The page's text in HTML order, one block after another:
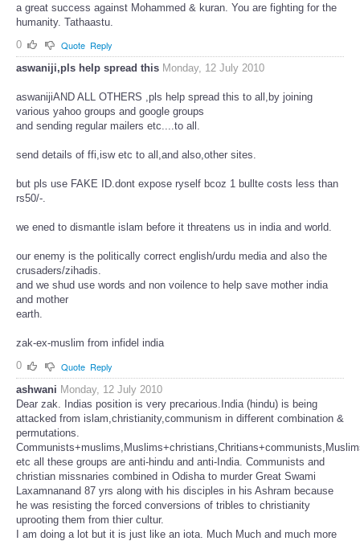
a great success against Mohammed & kuran. You are fighting for the
humanity. Tathaastu.
0
Quote Reply
aswaniji,pls help spread this Monday, 12 July 2010
aswanijiAND ALL OTHERS ,pls help spread this to all,by joining
various yahoo groups and google groups
and sending regular mailers etc....to all.
send details of ffi,isw etc to all,and also,other sites.
but pls use FAKE ID.dont expose ryself bcoz 1 bullte costs less than
rs50/-.
we ened to dismantle islam before it threatens us in india and world.
our enemy is the politically correct english/urdu media and also the
crusaders/zihadis.
and we shud use words and non voilence to help save mother india
and mother
earth.
zak-ex-muslim from infidel india
0
Quote Reply
ashwani Monday, 12 July 2010
Dear zak. Indias position is very precarious.India (hindu) is being
attacked from islam,christianity,communism in different combination &
permutations.
etc all these groups are anti-hindu and anti-India. Communists and
christian missnaries combined in Odisha to murder Great Swami
Laxamnanand 87 yrs along with his disciples in his Ashram because
he was resisting the forced conversions of tribles to christianity
uprooting them from thier cultur.
I am doing a lot but it is just like an iota. Much Much and much more